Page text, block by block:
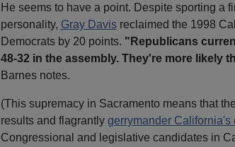
He seems to have a point. Despite sporting a
personality, Gray Davisreclaimed the 1998
Democrats by 20 points. "Republicans
48-32 in the assembly. They're more likely
Barnes notes.
(This supremacy in Sacramento means that
results and flagrantly gerrymander California's
Congressional and legislative candidates in